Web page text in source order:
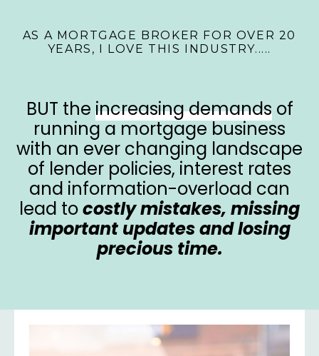
AS A MORTGAGE BROKER FOR OVER 20
YEARS, I LOVE THIS INDUSTRY.....
BUT the increasing demandsof
running a mortgage business
with an ever changing landscape
of lender policies, interest rates
and information-overload can
lead tocostly mistakes, missing
important updates and losing
precious time.